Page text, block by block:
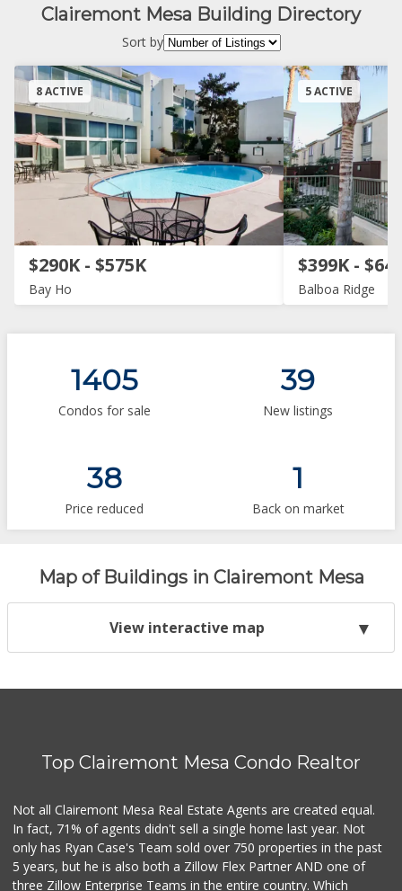
Clairemont Mesa Building Directory
Sort by
8 ACTIVE
$290K - $575K
Bay Ho
5 ACTIVE
$399K -
Balboa Ridge
1405
Condos for sale
39
New listings
38
Price reduced
1
Back on market
Map of Buildings in Clairemont Mesa
View interactive map
Top Clairemont Mesa Condo Realtor
Not all Clairemont Mesa Real Estate Agents are created equal.
In fact, 71% of agents didn't sell a single home last year. Not
only has Ryan Case's Team sold over 750 properties in the past
5 years, but he is also both a Zillow Flex Partner AND one of
three Zillow Enterprise Teams in the entire country. Which